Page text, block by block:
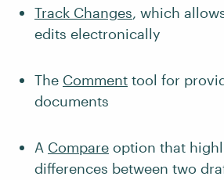
Track Changes, which
edits electronically
The Comment tool for
documents
A Compare option that
differences between two